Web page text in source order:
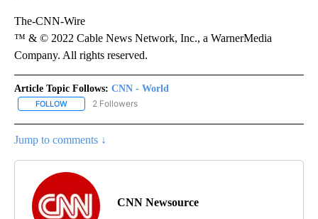
The-CNN-Wire
™ & © 2022 Cable News Network, Inc., a WarnerMedia
Company. All rights reserved.
Article Topic Follows: CNN - World
FOLLOW FOLLOW "CNN - WORLD" TO RECEIVE NOTIFICATIONS ABOUT
2 Followers
Jump to comments ↓
CNN Newsource